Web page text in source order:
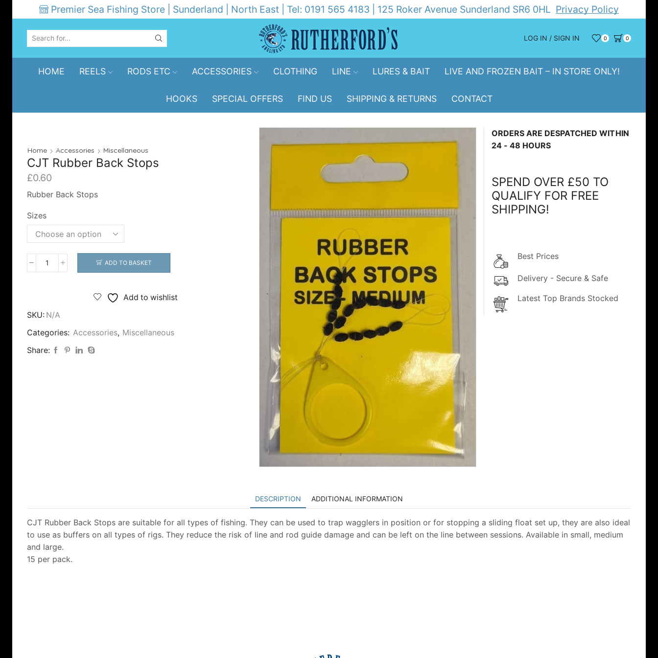
Premier Sea Fishing Store | Sunderland | North East | Tel: 0191 565 4183 | 125 Roker Avenue Sunderland SR6 0HL Privacy Policy
INPUT
LOG IN / SIGN IN 0 0
HOME REELS RODS ETC ACCESSORIES CLOTHING LINE LURES & BAIT LIVE AND FROZEN BAIT – IN STORE ONLY!
HOOKS SPECIAL OFFERS FIND US SHIPPING & RETURNS CONTACT
Home Accessories Miscellaneous
CJT Rubber Back Stops
£0.60
Rubber Back Stops
Sizes
CJT
quantity
ADD TO BASKET
Add to wishlist
SKU: N/A
Categories: Accessories, Miscellaneous
Share:
ORDERS ARE DESPATCHED WITHIN
24 - 48 HOURS
SPEND OVER £50 TO
QUALIFY FOR FREE
SHIPPING!
Best Prices
Delivery - Secure & Safe
Latest Top Brands Stocked
DESCRIPTION ADDITIONAL INFORMATION
CJT Rubber Back Stops are suitable for all types of fishing. They can be used to trap wagglers in position or for stopping a sliding float set up, they are also ideal
to use as buffers on all types of rigs. They reduce the risk of line and rod guide damage and can be left on the line between sessions. Available in small, medium
and large.
15 per pack.